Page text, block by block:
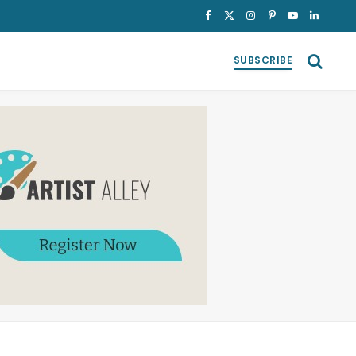
Facebook
X
Instagram
Pinterest
YouTubeLinkedIn
SUBSCRIBE